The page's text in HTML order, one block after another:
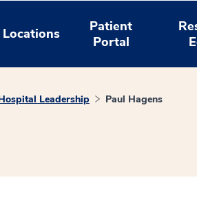
Locations
Patient
Portal
Leadership Paul Hagens